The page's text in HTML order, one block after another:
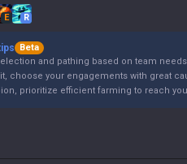
E R
Beta
and pathing based on team
choose your engagements with great
prioritize efficient farming to reach